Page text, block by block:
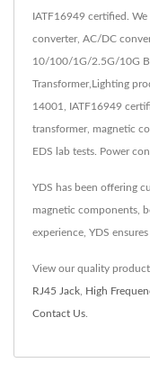
IATF16949 certified.
converter, AC/DC
10/100/1G/2.5G/10G
Transformer,Lighting
14001, IATF16949
transformer, magnetic
EDS lab tests. Power
YDS has been offering
magnetic components,
experience, YDS
View our quality
RJ45 Jack High
Contact Us